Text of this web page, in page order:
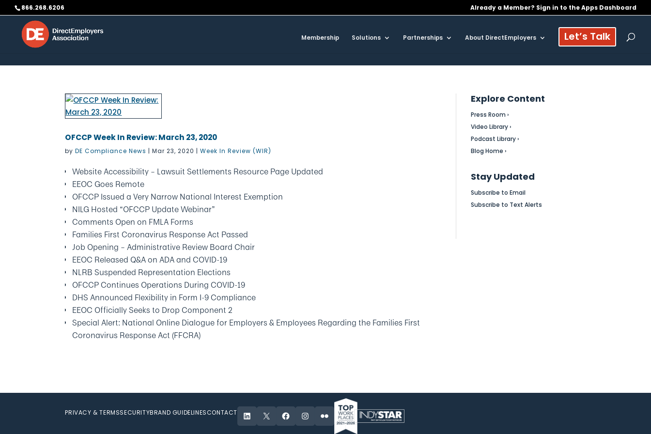
Skip to content
866.268.6206 Already a Member? Sign in to the Apps Dashboard
Membership Solutions Partnerships About DirectEmployers Let’s Talk
OFCCP Week In Review: March 23, 2020
byDE Compliance News |Mar 23, 2020 |Week In Review (WIR)
Website Accessibility – Lawsuit Settlements Resource Page Updated
EEOC Goes Remote
OFCCP Issued a Very Narrow National Interest Exemption
NILG Hosted “OFCCP Update Webinar”
Comments Open on FMLA Forms
Families First Coronavirus Response Act Passed
Job Opening – Administrative Review Board Chair
EEOC Released Q&A on ADA and COVID-19
NLRB Suspended Representation Elections
OFCCP Continues Operations During COVID-19
DHS Announced Flexibility in Form I-9 Compliance
EEOC Officially Seeks to Drop Component 2
Special Alert: National Online Dialogue for Employers & Employees Regarding the Families First
Coronavirus Response Act (FFCRA)
Explore Content
Press Room ›
Video Library ›
Podcast Library ›
Blog Home ›
Stay Updated
Subscribe to Email
Subscribe to Text Alerts
PRIVACY & TERMSSECURITYBRAND GUIDELINESCONTACT LinkedIn
X FacebookInstagram
Flickr